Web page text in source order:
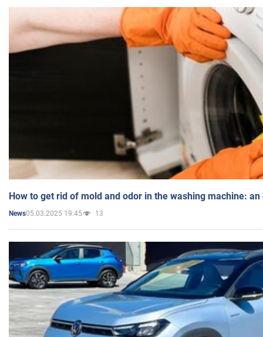
How to get rid of mold and odor in the washing machine:
News05.03.2025 19:45 13